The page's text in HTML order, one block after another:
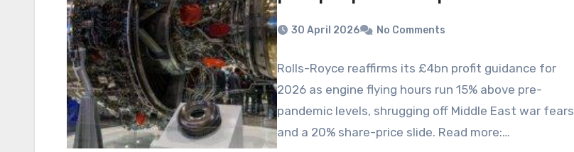
30 April 2026 No Comments
Rolls-Royce reaffirms its £4bn profit guidance for
2026 as engine flying hours run 15% above pre-
pandemic levels, shrugging off Middle East war fears
and a 20% share-price slide. Read more:…